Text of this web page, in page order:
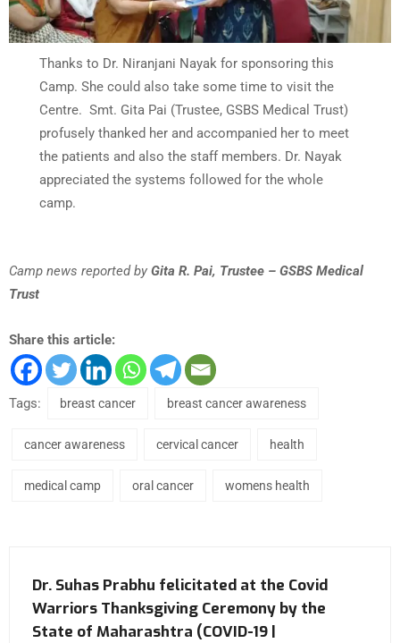
Thanks to Dr. Niranjani Nayak for sponsoring this
Camp. She could also take some time to visit the
Centre. Smt. Gita Pai (Trustee, GSBS Medical Trust)
profusely thanked her and accompanied her to meet
the patients and also the staff members. Dr. Nayak
appreciated the systems followed for the whole
camp.
Camp news reported by Gita R. Pai, Trustee – GSBS Medical
Trust
Share this article:
Tags: breast cancer breast cancer awareness
cancer awareness cervical cancer health
medical camp oral cancer womens health
Dr. Suhas Prabhu felicitated at the Covid
Warriors Thanksgiving Ceremony by the
State of Maharashtra (COVID-19 |